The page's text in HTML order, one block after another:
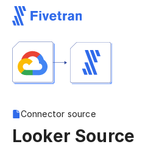
Connector source
Looker Source